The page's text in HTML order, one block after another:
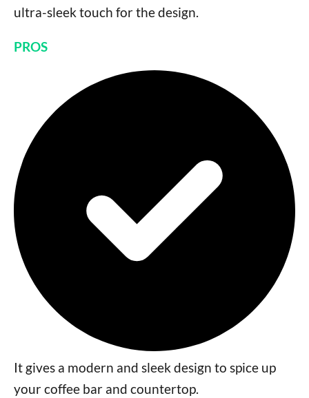
ultra-sleek touch for the design.
PROS
It gives a modern and sleek design to spice up
your coffee bar and countertop.